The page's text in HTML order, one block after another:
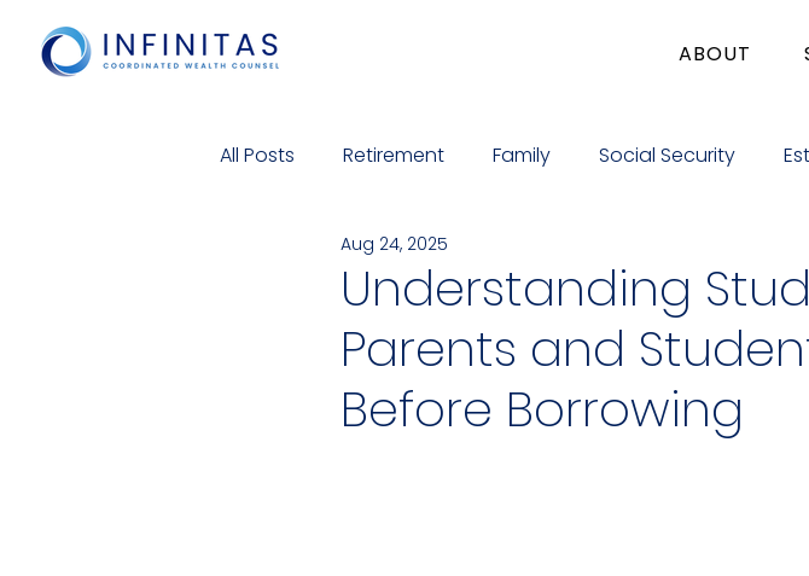
ABOUT
All Posts Retirement Family Social Security
Cyber Security
Understanding
Parents and
Before Borrowing
Aug 24, 2025